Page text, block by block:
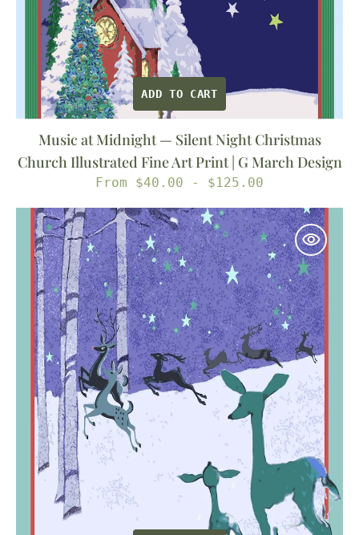
Print
March
Design
ADD TO CART
Music at Midnight — Silent Night Christmas
Church Illustrated Fine Art Print | G March Design
Regular
From $40.00 - $125.00
Eight
Tiny
Reindeer
Christmas
Reindeer
Illustrated
Fine
Art
Print
March
Design